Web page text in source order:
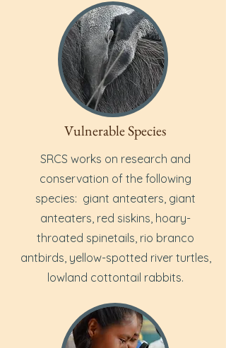
Vulnerable Species
SRCS works on research and
conservation of the following
species: giant anteaters, giant
anteaters, red siskins, hoary-
throated spinetails, rio branco
antbirds, yellow-spotted river turtles,
lowland cottontail rabbits.